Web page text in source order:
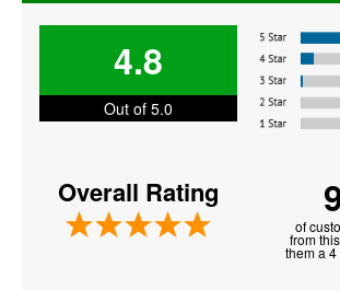
America Restaurant at New York New
American Legion Post 8
Anthony Cools Showroom at Paris
4.8
Out of 5.0
Overall Rating
of
from
them a